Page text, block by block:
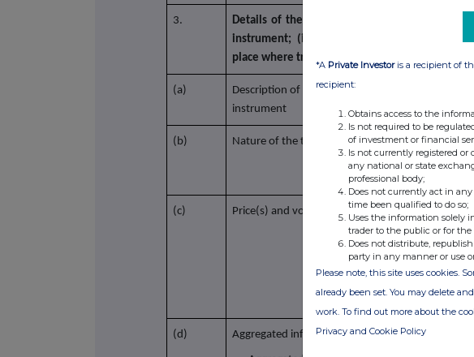
3.
Details of the transaction(s): section to be
instrument; (ii) each type of transaction; (iii)
place where transactions have been conducted
(a)
Description of the financial
instrument
(b) Nature of the transaction Purchase of
Ithaca Energy
through the SIP
(c) Price(s) and volume(s) Price(s)
1. £2.16792
2. £2.16792
3. £2.16792
(d) Aggregated information
*A Private Investoris a recipient of
recipient:
Obtains access to the
Is not required to be
of investment or financial
Is not currently registered or
any national or state
professional body;
Does not currently act in
time been qualified to do so;
Uses the information solely
trader to the public or for
Does not distribute,
party in any manner or use
Please note, this site uses cookies.
already been set. You may delete
work. To find out more about the
Privacy and Cookie Policy